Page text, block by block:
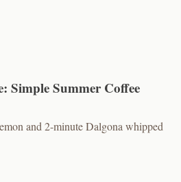
Simple Summer Coffee
and 2-minute Dalgona whipped